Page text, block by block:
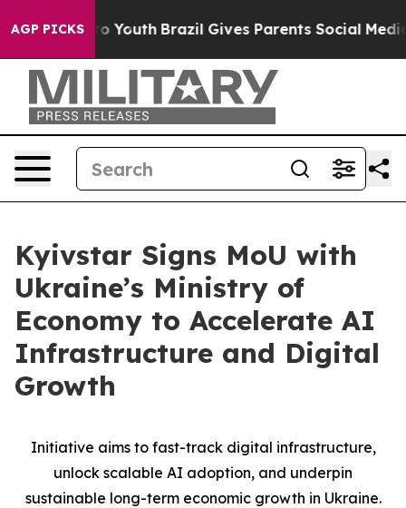
AGP PICKSto Youth Brazil Gives Parents Social Media
Kyivstar Signs MoU with
Ukraine’s Ministry of
Economy to Accelerate AI
Infrastructure and Digital
Growth
Initiative aims to fast-track digital infrastructure,
unlock scalable AI adoption, and underpin
sustainable long-term economic growth in Ukraine.